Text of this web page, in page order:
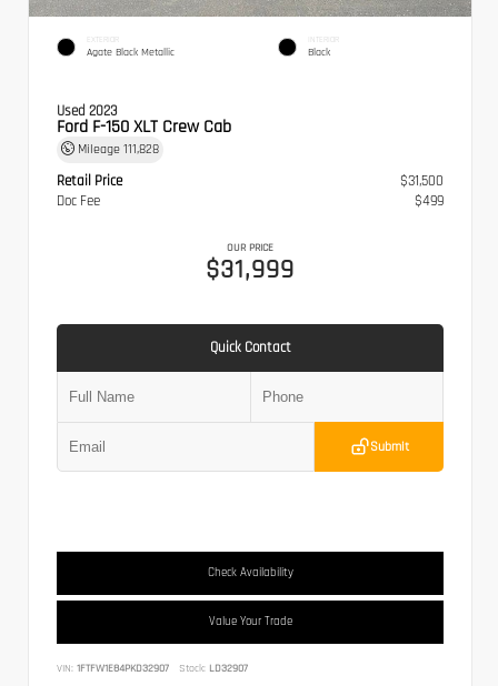
EXTERIOR
Agate Black Metallic
INTERIOR
Black
Used 2023
Ford F-150 XLT Crew Cab
Mileage 111,828
Retail Price
$31,500
Doc Fee
$499
OUR PRICE
$31,999
Quick Contact
Submit
Check Availability
Value Your Trade
VIN: 1FTFW1E84PKD32907 Stock: LD32907